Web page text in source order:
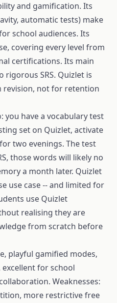
and gamification. Its
automatic tests) make
school audiences. Its
covering every level from
certifications. Its main
SRS. Quizlet is
not for retention
you have a vocabulary test
set on Quizlet, activate
two evenings. The test
those words will likely no
a month later. Quizlet
use case -- and limited for
use Quizlet
realising they are
from scratch before
playful gamified modes,
for school
Weaknesses:
more restrictive free